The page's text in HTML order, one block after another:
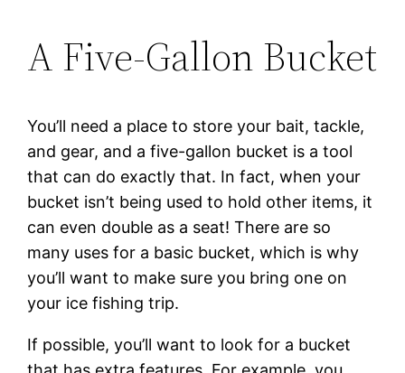
A Five-Gallon Bucket
You’ll need a place to store your bait, tackle,
and gear, and a five-gallon bucket is a tool
that can do exactly that. In fact, when your
bucket isn’t being used to hold other items, it
can even double as a seat! There are so
many uses for a basic bucket, which is why
you’ll want to make sure you bring one on
your ice fishing trip.
If possible, you’ll want to look for a bucket